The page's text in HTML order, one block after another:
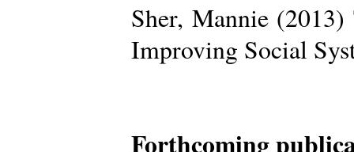
Sher, Mannie
Improving Social
Forthcoming